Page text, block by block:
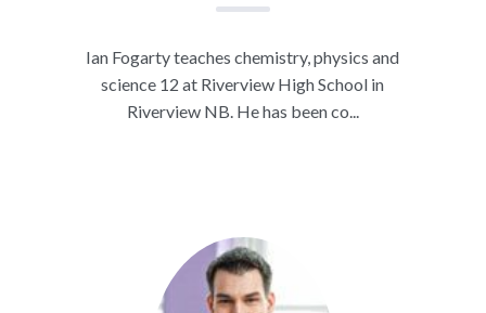
Ian Fogarty teaches chemistry, physics and
science 12 at Riverview High School in
Riverview NB. He has been co...